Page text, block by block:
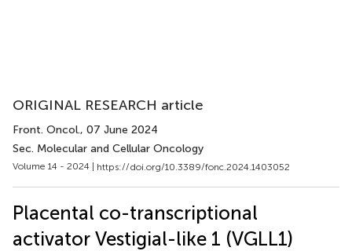
ORIGINAL RESEARCH article
Front. Oncol., 07 June 2024
Sec. Molecular and Cellular Oncology
Volume 14 - 2024 | https://doi.org/10.3389/fonc.2024.1403052
Placental co-transcriptional
activator Vestigial-like 1 (VGLL1)